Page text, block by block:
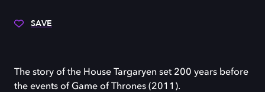
SAVE
The story of the House Targaryen set 200 years before
the events of Game of Thrones (2011).